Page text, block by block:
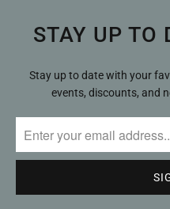
STAY UP TO
Stay up to date with your
events, discounts, and